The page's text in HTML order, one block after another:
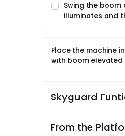
Swing the
illuminates and
Place the machine
with boom elevated
Skyguard
From the